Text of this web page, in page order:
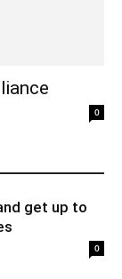
0
get up to
0